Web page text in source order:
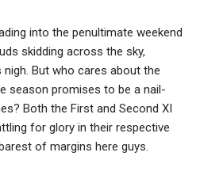
into the penultimate weekend
skidding across the sky,
But who cares about the
season promises to be a nail-
Both the First and Second XI
for glory in their respective
of margins here guys.